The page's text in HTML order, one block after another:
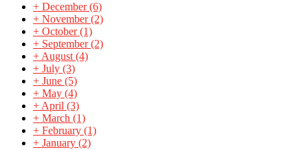
+ December(6)
+ November(2)
+ October(1)
+ September(2)
+ August (4)
+ July (3)
+ June (5)
+ May (4)
+ April (3)
+ March (1)
+ February (1)
+ January (2)